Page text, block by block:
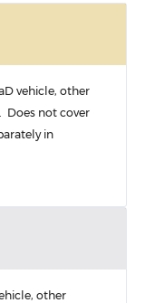
vehicle, other
Does not cover
in
other